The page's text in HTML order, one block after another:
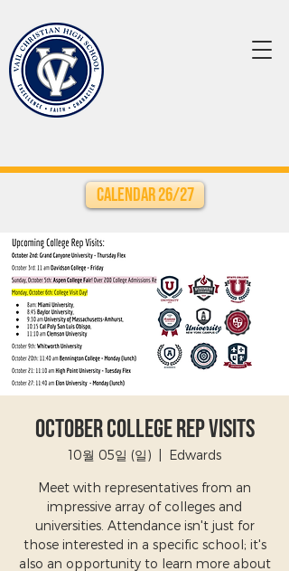
Calendar 26/27
October College Rep Visits
10월 05일 (일) Edwards
Meet with representatives from an
impressive array of colleges and
universities. Attendance isn't just for
those interested in a specific school; it's
also an opportunity to learn more about